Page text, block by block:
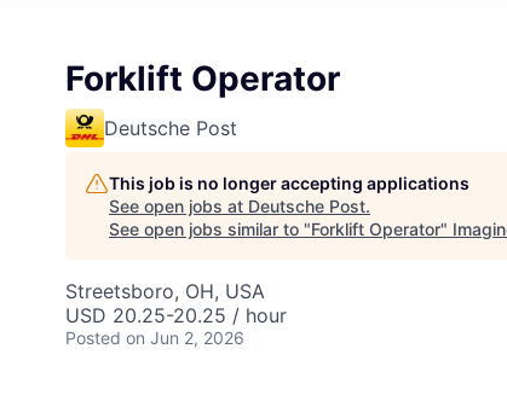
Forklift Operator
Deutsche Post
This job is no longer accepting applications
See open jobs at Deutsche Post.
See open jobs similar to "Forklift Operator"
Streetsboro, OH, USA
USD 20.25-20.25 / hour
Posted on Jun 2, 2026